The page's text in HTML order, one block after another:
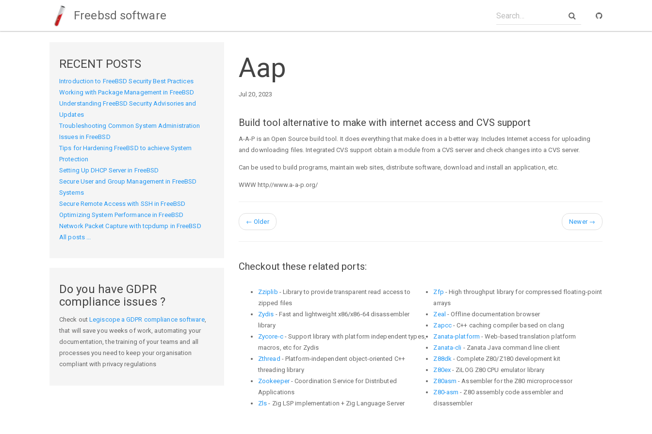
Freebsd software
RECENT POSTS
Introduction to FreeBSD Security Best Practices
Working with Package Management in FreeBSD
Understanding FreeBSD Security Advisories and
Updates
Troubleshooting Common System Administration
Issues in FreeBSD
Tips for Hardening FreeBSD to achieve System
Protection
Setting Up DHCP Server in FreeBSD
Secure User and Group Management in FreeBSD
Systems
Secure Remote Access with SSH in FreeBSD
Optimizing System Performance in FreeBSD
Network Packet Capture with tcpdump in FreeBSD
All posts ...
Do you have GDPR
compliance issues ?
Check out Legiscope a GDPR compliance software,
that will save you weeks of work, automating your
documentation, the training of your teams and all
processes you need to keep your organisation
compliant with privacy regulations
Aap
Jul 20, 2023
Build tool alternative to make with internet access and CVS support
A-A-P is an Open Source build tool. It does everything that make does in a better way. Includes Internet access for uploading
and downloading files. Integrated CVS support obtain a module from a CVS server and check changes into a CVS server.
Can be used to build programs, maintain web sites, distribute software, download and install an application, etc.
WWW http//www.a-a-p.org/
← Older Newer →
Checkout these related ports:
Zziplib - Library to provide transparent read access to
zipped files
Zydis - Fast and lightweight x86/x86-64 disassembler
library
Zycore-c- Support library with platform independent types,
macros, etc for Zydis
Zthread - Platform-independent object-oriented C++
threading library
Zookeeper- Coordination Service for Distributed
Applications
Zls - Zig LSP implementation + Zig Language Server
Zfp - High throughput library for compressed floating-point
arrays
Zeal - Offline documentation browser
Zapcc- C++ caching compiler based on clang
Zanata-platform - Web-based translation platform
Zanata-cli - Zanata Java command line client
Z88dk- Complete Z80/Z180 development kit
Z80ex- ZiLOG Z80 CPU emulator library
Z80asm - Assembler for the Z80 microprocessor
Z80-asm - Z80 assembly code assembler and
disassembler